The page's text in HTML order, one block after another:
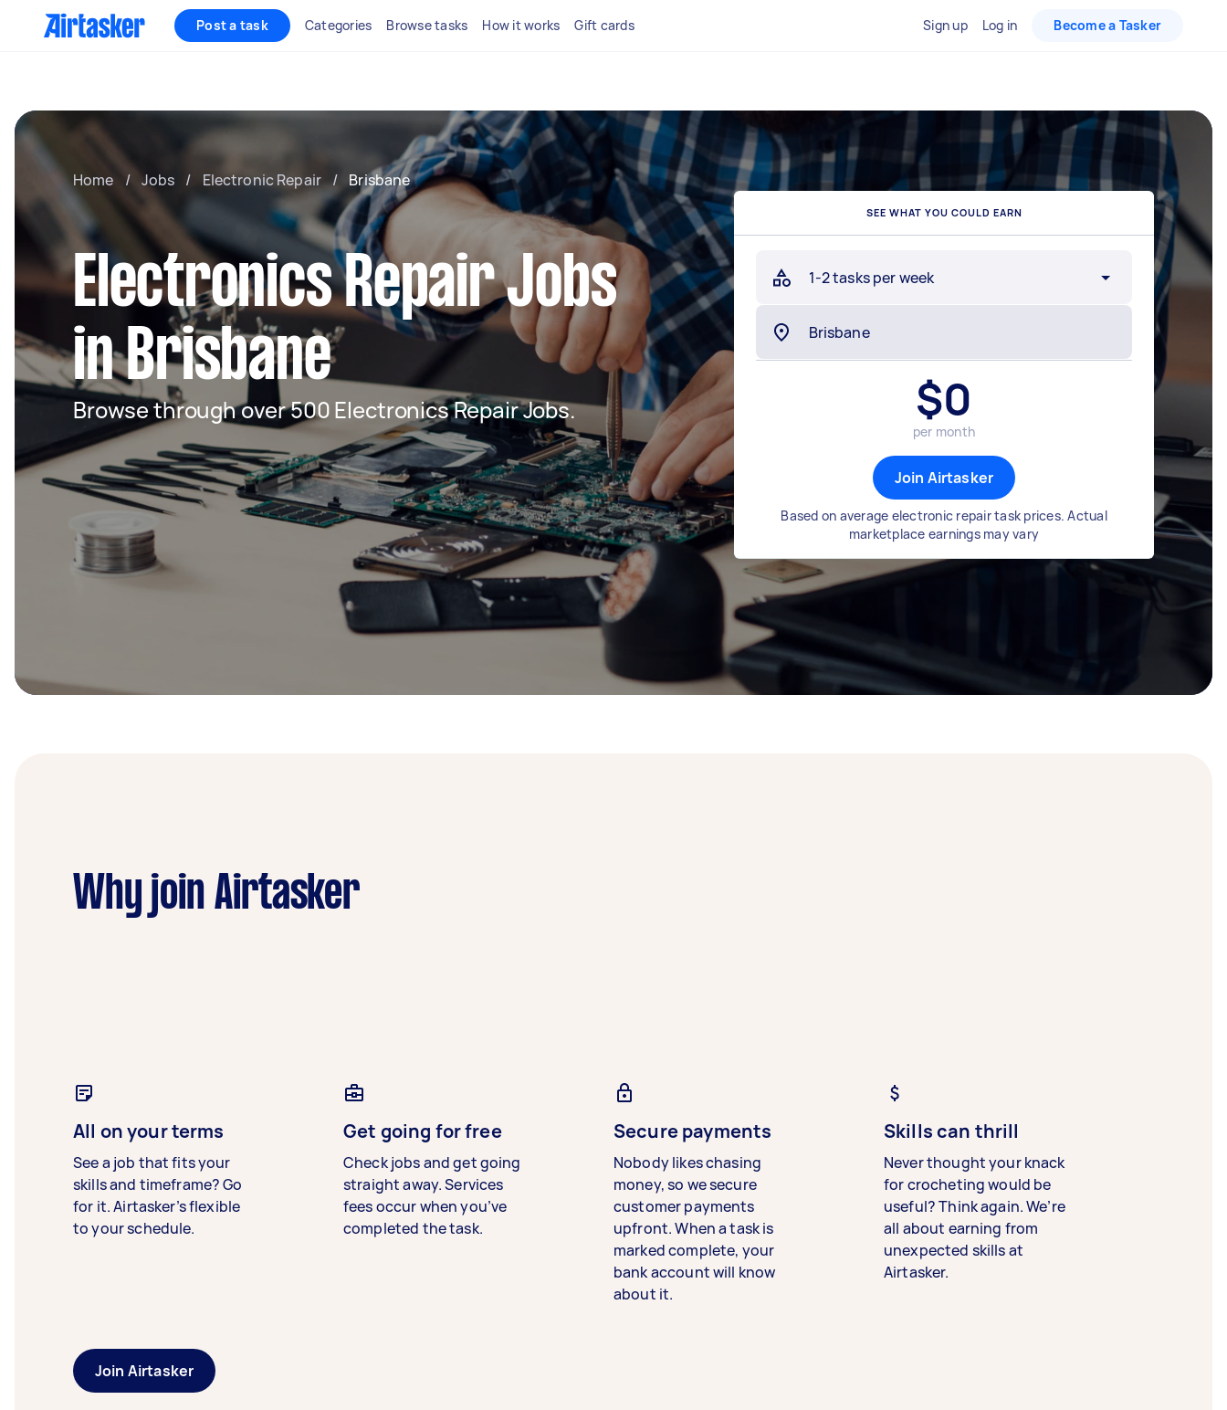
Post a task Categories Browse tasks How it works Gift cards Sign up Log in Become a Tasker
Home / Jobs / Electronic Repair / Brisbane
Electronics Repair Jobs
in Brisbane
Browse through over 500 Electronics Repair Jobs.
SEE WHAT YOU COULD EARN
1-2 tasks per week
$0
per month
Join Airtasker
Based on average electronic repair task prices. Actual
marketplace earnings may vary
Why join Airtasker
All on your terms
See a job that fits your
skills and timeframe? Go
for it. Airtasker’s flexible
to your schedule.
Get going for free
Check jobs and get going
straight away. Services
fees occur when you’ve
completed the task.
Secure payments
Nobody likes chasing
money, so we secure
customer payments
upfront. When a task is
marked complete, your
bank account will know
about it.
Skills can thrill
Never thought your knack
for crocheting would be
useful? Think again. We’re
all about earning from
unexpected skills at
Airtasker.
Join Airtasker